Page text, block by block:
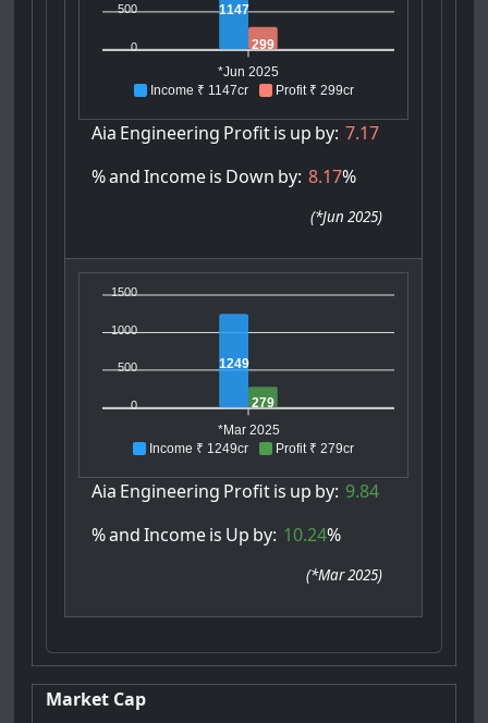
Income ₹ 1147cr Profit ₹ 299cr
500
0
1147
299
*Jun 2025
Aia Engineering Profitis up by: 7.17
%and Incomeis Down by: 8.17%
(*Jun 2025)
Income ₹ 1249cr Profit ₹ 279cr
1500
1000
500
0
1249
279
*Mar 2025
Aia Engineering Profitis up by: 9.84
%and Incomeis Up by: 10.24%
(*Mar 2025)
Market Cap